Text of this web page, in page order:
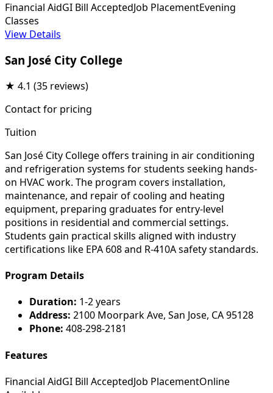
Financial AidGI Bill AcceptedJob PlacementEvening
Classes
View Details
San José City College
★ 4.1 (35 reviews)
Contact for pricing
Tuition
San José City College offers training in air conditioning
and refrigeration systems for students seeking hands-
on HVAC work. The program covers installation,
maintenance, and repair of cooling and heating
equipment, preparing graduates for entry-level
positions in residential and commercial settings.
Students gain practical skills aligned with industry
certifications like EPA 608 and R-410A safety standards.
Program Details
Duration: 1-2 years
Address: 2100 Moorpark Ave, San Jose, CA 95128
Phone: 408-298-2181
Features
Financial AidGI Bill AcceptedJob PlacementOnline